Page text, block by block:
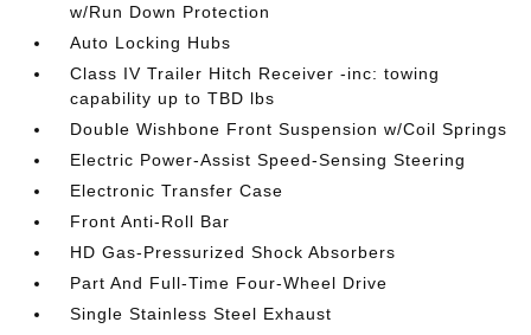
w/Run Down Protection
Auto Locking Hubs
Class IV Trailer Hitch Receiver -inc: towing
capability up to TBD lbs
Double Wishbone Front Suspension w/Coil Springs
Electric Power-Assist Speed-Sensing Steering
Electronic Transfer Case
Front Anti-Roll Bar
HD Gas-Pressurized Shock Absorbers
Part And Full-Time Four-Wheel Drive
Single Stainless Steel Exhaust